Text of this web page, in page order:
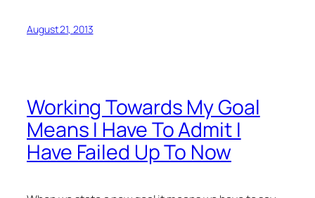
August 21, 2013
Working Towards My Goal
Means I Have To Admit I
Have Failed Up To Now